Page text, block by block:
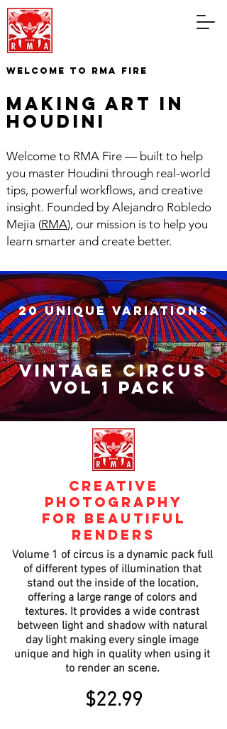
WELCOME TO RMA FIRE
making art in
houdini
Welcome to RMA Fire — built to help
you master Houdini through real-world
tips, powerful workflows, and creative
insight. Founded by Alejandro Robledo
Mejia (RMA), our mission is to help you
learn smarter and create better.
20 unique variations
vintage CIRCUS
VOL 1 PACK
creative
photography
for beautiful
renders
Volume 1 of circus is a dynamic pack full
of different types of illumination that
stand out the inside of the location,
offering a large range of colors and
textures. It provides a wide contrast
between light and shadow with natural
day light making every single image
unique and high in quality when using it
to render an scene.
$22.99